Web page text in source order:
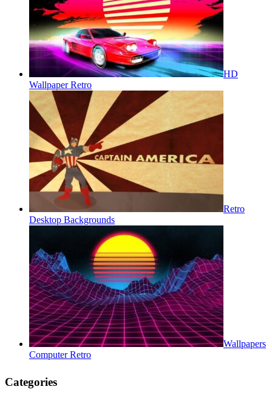
HD
Wallpaper Retro
Retro
Desktop Backgrounds
Wallpapers
Computer Retro
Categories